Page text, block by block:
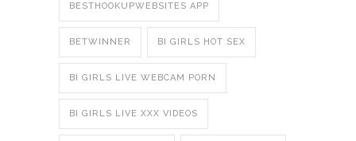
BESTHOOKUPWEBSITES APP
BETWINNER BI GIRLS HOT SEX
BI GIRLS LIVE WEBCAM PORN
BI GIRLS LIVE XXX VIDEOS